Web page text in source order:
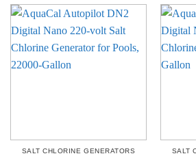
SALT CHLORINE GENERATORS SALT